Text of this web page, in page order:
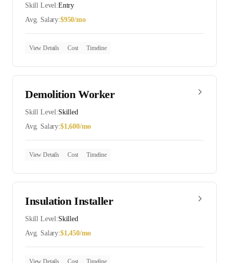
Skill Level:Entry
Avg. Salary:$950/mo
View Details Cost Timeline
Demolition Worker
Skill Level:Skilled
Avg. Salary:$1,600/mo
View Details Cost Timeline
Insulation Installer
Skill Level:Skilled
Avg. Salary:$1,450/mo
View Details Cost Timeline